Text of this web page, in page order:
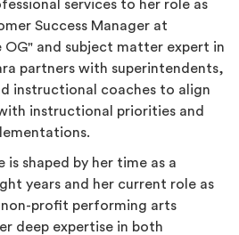
services to her role as
Success Manager at
OG" and subject matter expert in
partners with superintendents,
instructional coaches to align
instructional priorities and
is shaped by her time as a
years and her current role as
profit performing arts
deep expertise in both